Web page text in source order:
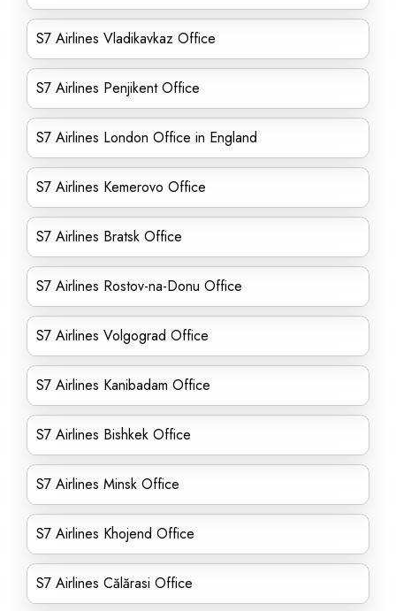
S7 Airlines Vladikavkaz Office
S7 Airlines Penjikent Office
S7 Airlines London Office in England
S7 Airlines Kemerovo Office
S7 Airlines Bratsk Office
S7 Airlines Rostov-na-Donu Office
S7 Airlines Volgograd Office
S7 Airlines Kanibadam Office
S7 Airlines Bishkek Office
S7 Airlines Minsk Office
S7 Airlines Khojend Office
S7 Airlines Călărasi Office